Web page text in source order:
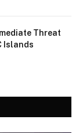
Threat
Islands